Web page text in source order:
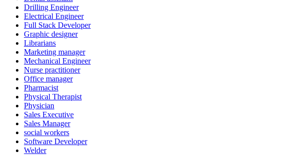
Drilling Engineer
Electrical Engineer
Full Stack Developer
Graphic designer
Librarians
Marketing manager
Mechanical Engineer
Nurse practitioner
Office manager
Pharmacist
Physical Therapist
Physician
Sales Executive
Sales Manager
social workers
Software Developer
Welder